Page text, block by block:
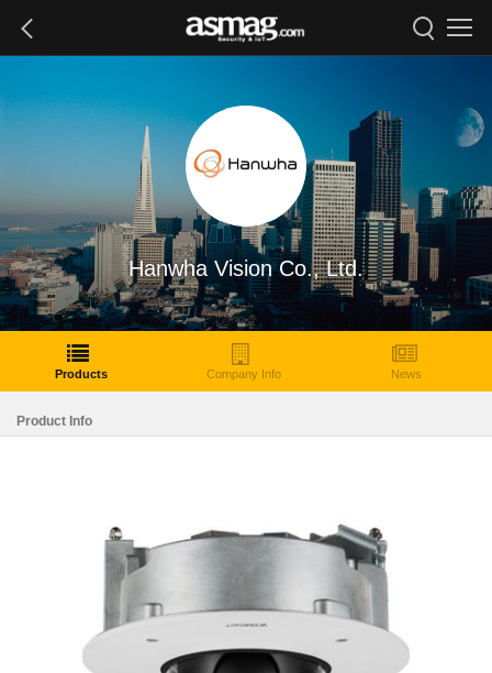
Hanwha Vision Co., Ltd.
Products Company Info News
Product Info